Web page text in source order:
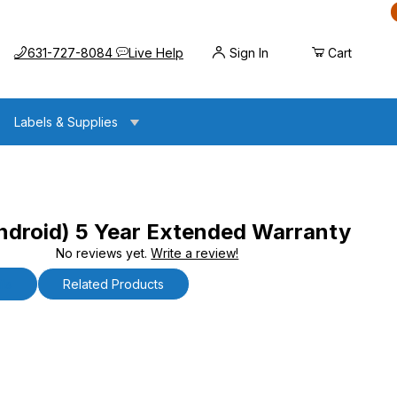
Call us at
631-727-8084 Live HelpOpens the chat widget
Sign In Cart
Labels & Supplies
5 Year Extended Warranty
No reviews yet.Write a review!
Extended Warranty
Related Products
5 Year Extended Warranty